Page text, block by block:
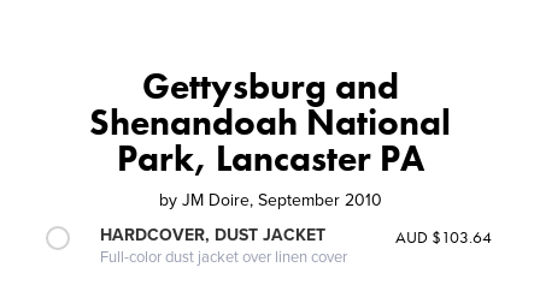
Gettysburg and
Shenandoah National
Park, Lancaster PA
by JM Doire, September 2010
HARDCOVER, DUST JACKET
Full-color dust jacket over linen cover
AUD $103.64